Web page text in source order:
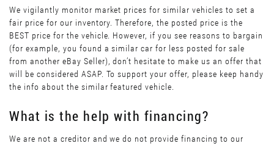
We vigilantly monitor market prices for similar vehicles to set a
fair price for our inventory. Therefore, the posted price is the
BEST price for the vehicle. However, if you see reasons to bargain
(for example, you found a similar car for less posted for sale
from another eBay Seller), don’t hesitate to make us an offer that
will be considered ASAP. To support your offer, please keep handy
the info about the similar featured vehicle.
What is the help with financing?
We are not a creditor and we do not provide financing to our